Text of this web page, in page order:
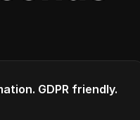
GDPR friendly.